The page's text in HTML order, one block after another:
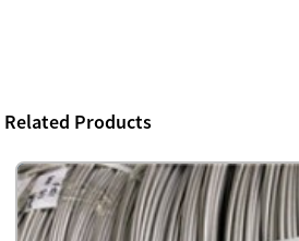
Related Products